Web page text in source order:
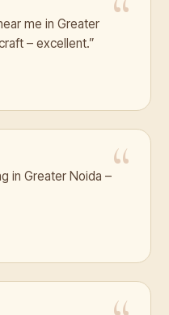
me in Greater
– excellent.”
in Greater Noida –